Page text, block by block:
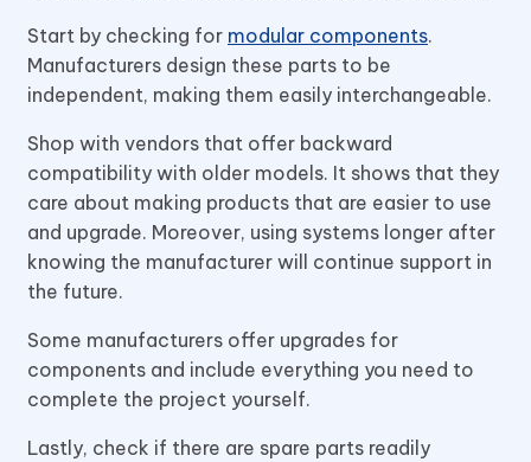
Start by checking for modular components.
Manufacturers design these parts to be
independent, making them easily interchangeable.
Shop with vendors that offer backward
compatibility with older models. It shows that they
care about making products that are easier to use
and upgrade. Moreover, using systems longer after
knowing the manufacturer will continue support in
the future.
Some manufacturers offer upgrades for
components and include everything you need to
complete the project yourself.
Lastly, check if there are spare parts readily